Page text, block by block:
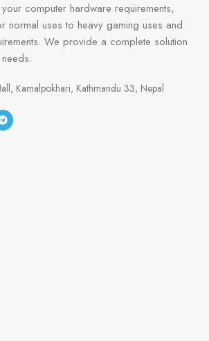
computer hardware requirements,
normal uses to heavy gaming uses and
We provide a complete solution
Kamalpokhari, Kathmandu 33, Nepal